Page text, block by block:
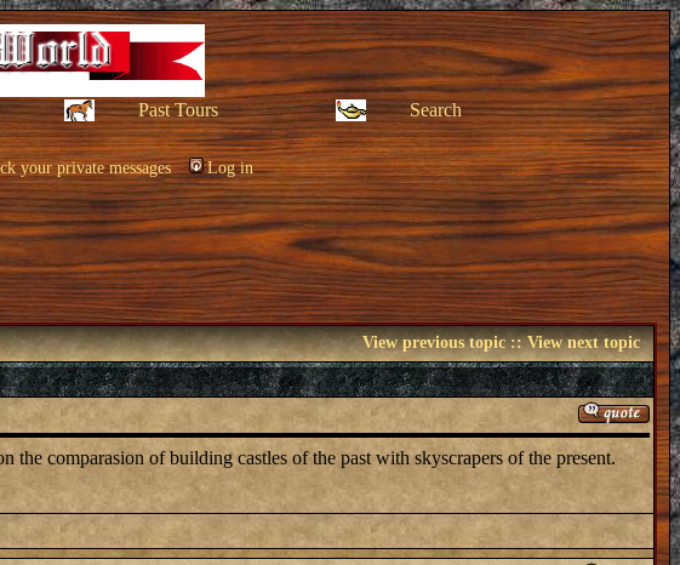
Past Tours Search
your private messages Log in
View previous topic::View next topic
comparasion of building castles of the past with skyscrapers of the present.